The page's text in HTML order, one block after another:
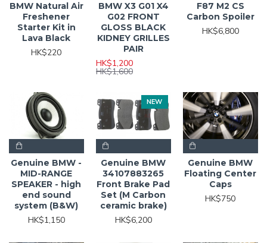
BMW Natural Air
Freshener
Starter Kit in
Lava Black
HK$220
BMW X3 G01 X4
G02 FRONT
GLOSS BLACK
KIDNEY GRILLES
PAIR
HK$1,200
HK$1,600
F87 M2 CS
Carbon Spoiler
HK$6,800
Genuine BMW -
MID-RANGE
SPEAKER - high
end sound
system (B&W)
HK$1,150
NEW
Genuine BMW
34107883265
Front Brake Pad
Set (M Carbon
ceramic brake)
HK$6,200
Genuine BMW
Floating Center
Caps
HK$750